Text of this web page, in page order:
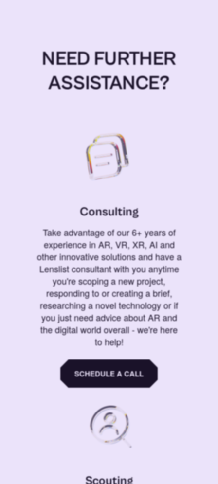
NEED FURTHER
ASSISTANCE?
Consulting
Take advantage of our 6+ years of
experience in AR, VR, XR, AI and
other innovative solutions and have a
Lenslist consultant with you anytime
you're scoping a new project,
responding to or creating a brief,
researching a novel technology or if
you just need advice about AR and
the digital world overall - we're here
to help!
SCHEDULE A CALL
Scouting